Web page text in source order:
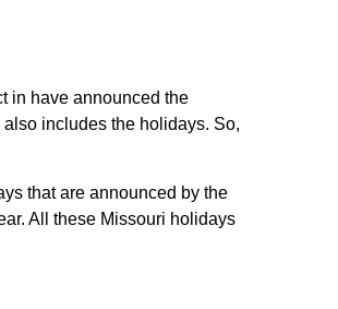
in have announced the
includes the holidays. So,
that are announced by the
All these Missouri holidays